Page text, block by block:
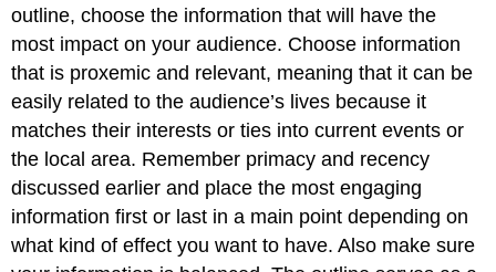
outline, choose the information that will have the
most impact on your audience. Choose information
that is proxemic and relevant, meaning that it can be
easily related to the audience’s lives because it
matches their interests or ties into current events or
the local area. Remember primacy and recency
discussed earlier and place the most engaging
information first or last in a main point depending on
what kind of effect you want to have. Also make sure